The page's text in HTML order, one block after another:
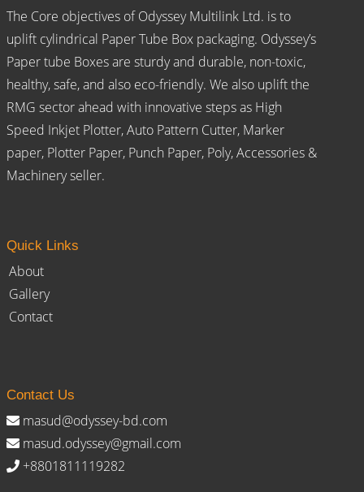
The Core objectives of Odyssey Multilink Ltd. is to
uplift cylindrical Paper Tube Box packaging. Odyssey’s
Paper tube Boxes are sturdy and durable, non-toxic,
healthy, safe, and also eco-friendly. We also uplift the
RMG sector ahead with innovative steps as High
Speed Inkjet Plotter, Auto Pattern Cutter, Marker
paper, Plotter Paper, Punch Paper, Poly, Accessories &
Machinery seller.
Quick Links
About
Gallery
Contact
Contact Us
masud@odyssey-bd.com
masud.odyssey@gmail.com
+8801811119282